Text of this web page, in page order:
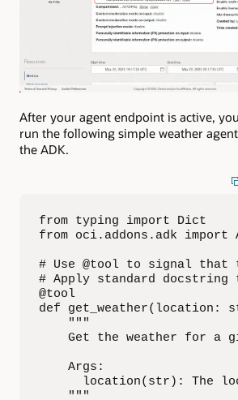
After your agent endpoint is active,
run the following simple weather
the ADK.
from typing import Dict
from oci.addons.adk
# Use @tool to signal
# Apply standard
@tool
def
    """
Get the weather for a
    Args:
location(str): The
    """